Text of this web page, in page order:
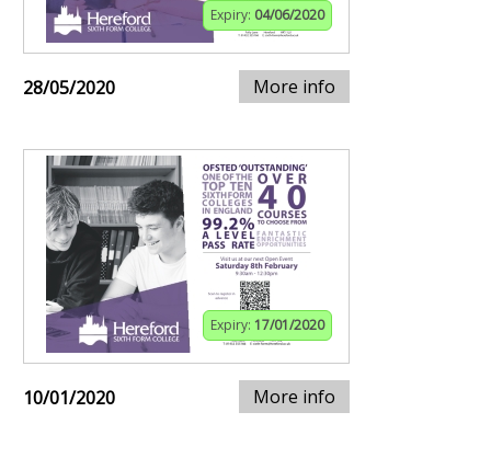
Expiry: 04/06/2020
28/05/2020 More info
Expiry: 17/01/2020
10/01/2020 More info